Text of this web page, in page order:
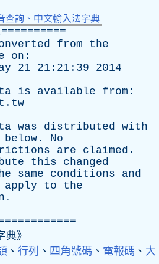
查詢、中文輸入法字典
==========
from
the
on :
21 21:21:39 2014
is available from :
was distributed with
below . No
are claimed .
this
changed
same conditions
and
apply to
the
.
》
、 行列 、 四角號碼 、 電報碼 、 大